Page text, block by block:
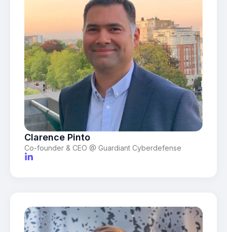
Clarence Pinto
Co-founder & CEO @ Guardiant Cyberdefense